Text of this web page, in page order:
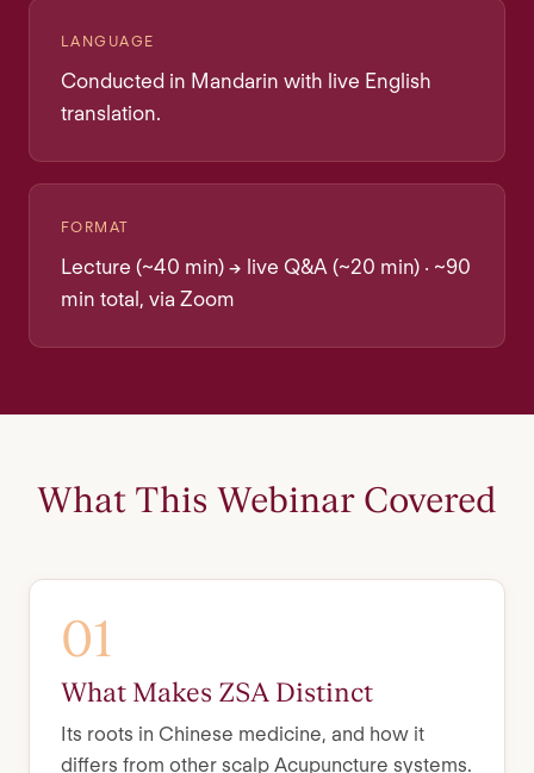
LANGUAGE
Conducted in Mandarin with live English
translation.
FORMAT
Lecture (~40 min) → live Q&A (~20 min) · ~90
min total, via Zoom
What This Webinar Covered
01
What Makes ZSA Distinct
Its roots in Chinese medicine, and how it
differs from other scalp Acupuncture systems.